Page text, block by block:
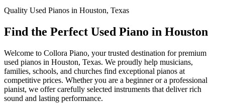
Quality Used Pianos in Houston, Texas
Find the Perfect Used Piano in Houston
Welcome to Collora Piano, your trusted destination for premium
used pianos in Houston, Texas. We proudly help musicians,
families, schools, and churches find exceptional pianos at
competitive prices. Whether you are a beginner or a professional
pianist, we offer carefully selected instruments that deliver rich
sound and lasting performance.